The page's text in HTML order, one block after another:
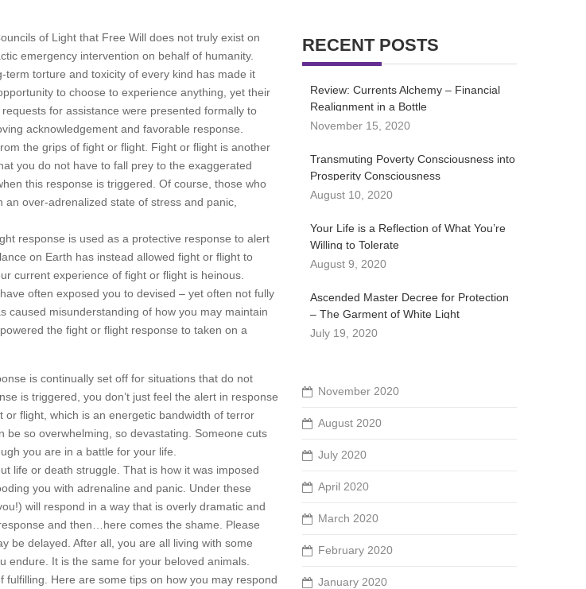
of Light that Free Will does not truly exist on
emergency intervention on behalf of humanity.
torture and toxicity of every kind has made it
to choose to experience anything, yet their
for assistance were presented formally to
acknowledgement and favorable response.
the grips of fight or flight. Fight or flight is another
you do not have to fall prey to the exaggerated
this response is triggered. Of course, those who
over-adrenalized state of stress and panic,
response is used as a protective response to alert
on Earth has instead allowed fight or flight to
current experience of fight or flight is heinous.
often exposed you to devised – yet often not fully
caused misunderstanding of how you may maintain
the fight or flight response to taken on a
is continually set off for situations that do not
is triggered, you don’t just feel the alert in response
flight, which is an energetic bandwidth of terror
so overwhelming, so devastating. Someone cuts
you are in a battle for your life.
life or death struggle. That is how it was imposed
you with adrenaline and panic. Under these
will respond in a way that is overly dramatic and
and then…here comes the shame. Please
be delayed. After all, you are all living with some
It is the same for your beloved animals.
Here are some tips on how you may respond
RECENT POSTS
Review: Currents Alchemy – Financial
Realignment in a Bottle
November 15, 2020
Transmuting Poverty Consciousness into
Prosperity Consciousness
August 10, 2020
Your Life is a Reflection of What You’re
Willing to Tolerate
August 9, 2020
Ascended Master Decree for Protection
– The Garment of White Light
July 19, 2020
November 2020
August 2020
July 2020
April 2020
March 2020
February 2020
January 2020